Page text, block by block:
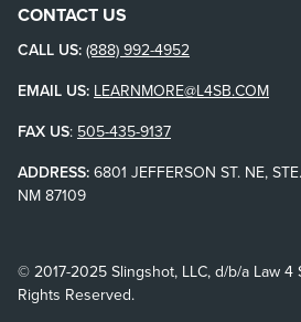
CONTACT US
CALL US: (888) 992-4952
EMAIL US: LEARNMORE@L4SB.COM
FAX US: 505-435-9137
ADDRESS: 6801 JEFFERSON ST. NE,
NM 87109
© 2017-2025 Slingshot, LLC, d/b/a Law 4
Rights Reserved.